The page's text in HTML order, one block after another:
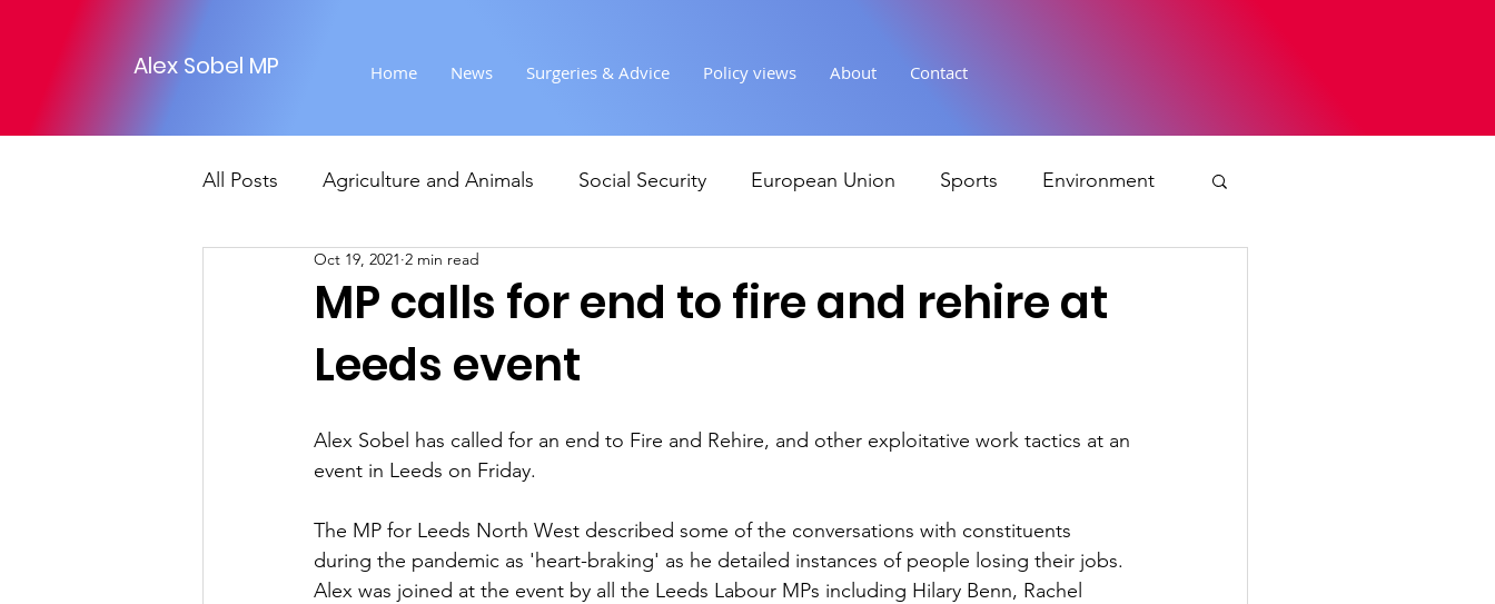
Alex Sobel MP Home News Surgeries & Advice Policy views About Contact
All Posts Agriculture and Animals Social Security European Union Sports Environment
Foreign Affairs Justice
Climate and environment Ukraine
Transport Business Economy & Finance Crime & Justice Housing & Planning
Culture, Charities, Media & Sport Employment Brexit Labour Party Government
MP calls for end to fire and rehire at
Leeds event
Oct 19, 2021 2 min read
Alex Sobel has called for an end to Fire and Rehire, and other exploitative work tactics at an
event in Leeds on Friday.
The MP for Leeds North West described some of the conversations with constituents
during the pandemic as 'heart-braking' as he detailed instances of people losing their jobs.
Alex was joined at the event by all the Leeds Labour MPs including Hilary Benn, Rachel